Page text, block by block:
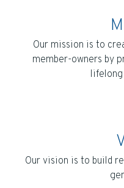
Our mission is to
member-owners by
Our vision is to build